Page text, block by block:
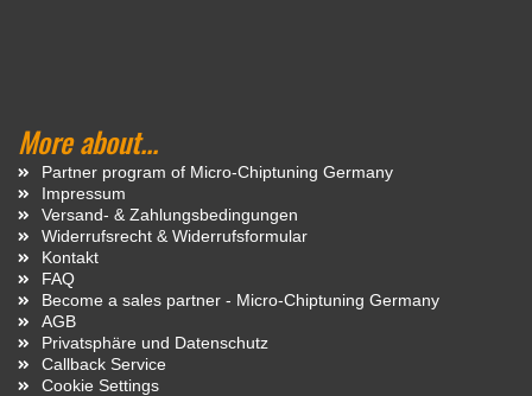
More about...
Partner program of Micro-Chiptuning Germany
Impressum
Versand- & Zahlungsbedingungen
Widerrufsrecht & Widerrufsformular
Kontakt
FAQ
Become a sales partner - Micro-Chiptuning Germany
AGB
Privatsphäre und Datenschutz
Callback Service
Cookie Settings